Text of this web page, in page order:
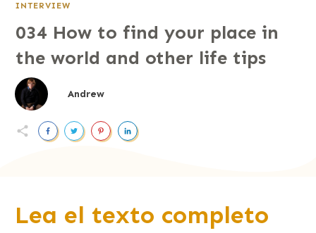
INTERVIEW
034 How to find your place in
the world and other life tips
Andrew
Lea el texto completo